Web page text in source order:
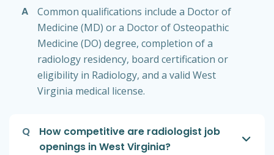
A
Common qualifications include a Doctor of
Medicine (MD) or a Doctor of Osteopathic
Medicine (DO) degree, completion of a
radiology residency, board certification or
eligibility in Radiology, and a valid West
Virginia medical license.
Q
How competitive are radiologist job
openings in West Virginia?